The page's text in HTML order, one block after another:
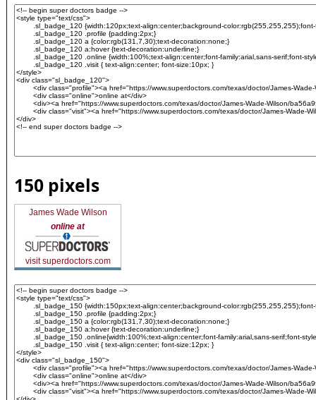
150 pixels
James Wade Wilson
online at
visit superdoctors.com